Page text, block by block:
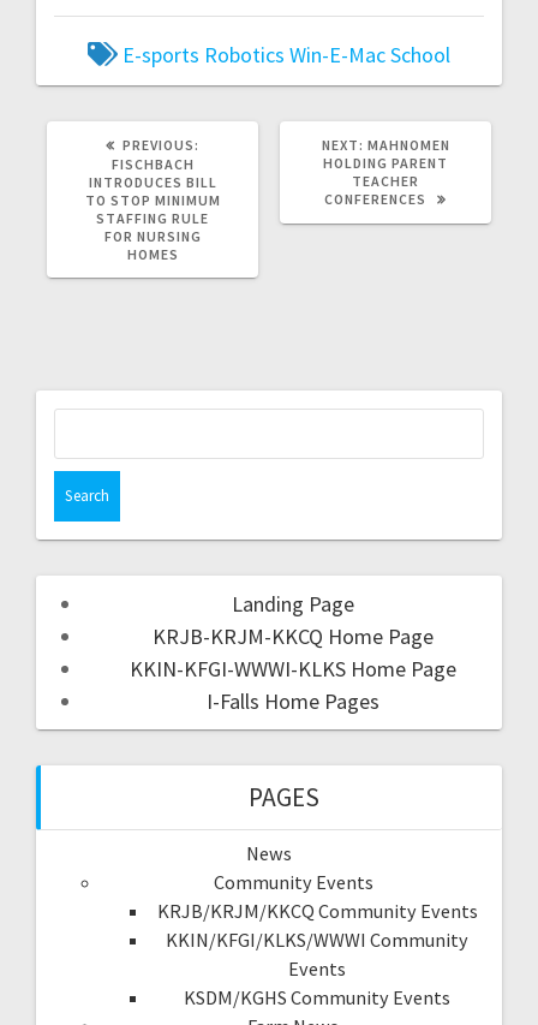
E-sports Robotics Win-E-Mac School
PREVIOUS:
FISCHBACH
INTRODUCES BILL
TO STOP MINIMUM
STAFFING RULE
FOR NURSING
HOMES
NEXT: MAHNOMEN
HOLDING PARENT
TEACHER
CONFERENCES
Landing Page
KRJB-KRJM-KKCQ Home Page
KKIN-KFGI-WWWI-KLKS Home Page
I-Falls Home Pages
PAGES
News
Community Events
KRJB/KRJM/KKCQ Community Events
KKIN/KFGI/KLKS/WWWI Community
Events
KSDM/KGHS Community Events